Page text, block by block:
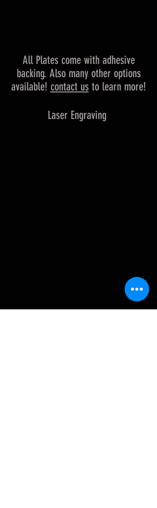
All Plates come with adhesive
backing. Also many other options
available! contact usto learn more!
Laser Engraving